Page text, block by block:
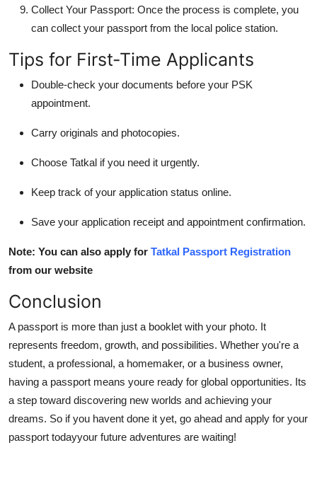
Collect Your Passport: Once the process is complete, you
can collect your passport from the local police station.
Tips for First-Time Applicants
Double-check your documents before your PSK
appointment.
Carry originals and photocopies.
Choose Tatkal if you need it urgently.
Keep track of your application status online.
Save your application receipt and appointment confirmation.
Note: You can also apply for Tatkal Passport Registration
from our website
Conclusion
A passport is more than just a booklet with your photo. It
represents freedom, growth, and possibilities. Whether you're a
student, a professional, a homemaker, or a business owner,
having a passport means youre ready for global opportunities. Its
a step toward discovering new worlds and achieving your
dreams. So if you havent done it yet, go ahead and apply for your
passport todayyour future adventures are waiting!